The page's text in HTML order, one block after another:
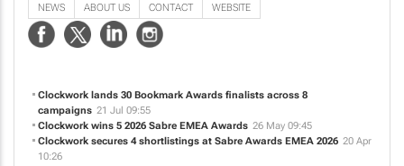
NEWS ABOUT US CONTACT WEBSITE
Clockwork lands 30 Bookmark Awards finalists across 8
campaigns 21 Jul 09:55
Clockwork wins 5 2026 Sabre EMEA Awards 26 May 09:45
Clockwork secures 4 shortlistings at Sabre Awards EMEA 2026 20 Apr
10:26